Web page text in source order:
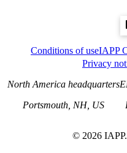
Conditions of useIAPP
Privacy
North America headquarters
Portsmouth, NH, US
© 2026